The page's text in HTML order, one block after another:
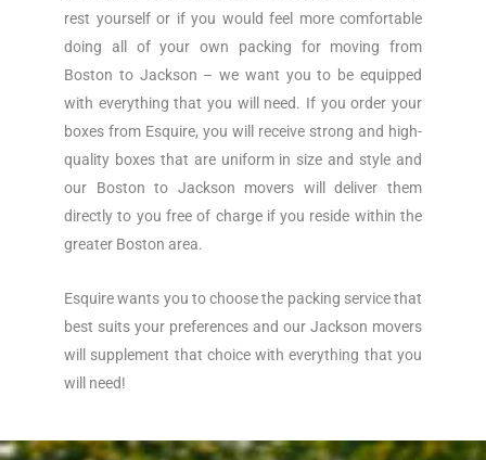
rest yourself or if you would feel more comfortable
doing all of your own packing for moving from
Boston to Jackson – we want you to be equipped
with everything that you will need. If you order your
boxes from Esquire, you will receive strong and high-
quality boxes that are uniform in size and style and
our Boston to Jackson movers will deliver them
directly to you free of charge if you reside within the
greater Boston area.
Esquire wants you to choose the packing service that
best suits your preferences and our Jackson movers
will supplement that choice with everything that you
will need!